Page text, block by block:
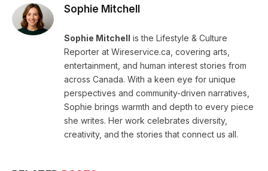
Sophie Mitchell
Sophie Mitchell is the Lifestyle & Culture
Reporter at Wireservice.ca, covering arts,
entertainment, and human interest stories from
across Canada. With a keen eye for unique
perspectives and community-driven narratives,
Sophie brings warmth and depth to every piece
she writes. Her work celebrates diversity,
creativity, and the stories that connect us all.